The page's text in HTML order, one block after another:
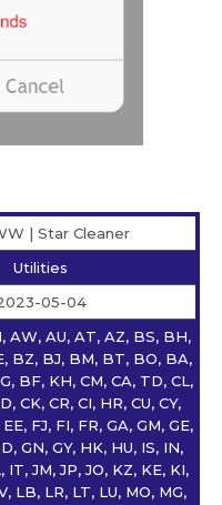
| Star Сleaner
Utilities
05-04
AW, AU, AT, AZ, BS, BH,
BZ, BJ, BM, BT, BO, BA,
BF, KH, CM, CA, TD, CL,
CK, CR, CI, HR, CU, CY,
FJ, FI, FR, GA, GM, GE,
GN, GY, HK, HU, IS, IN,
IT, JM, JP, JO, KZ, KE, KI,
LB, LR, LT, LU, MO, MG,